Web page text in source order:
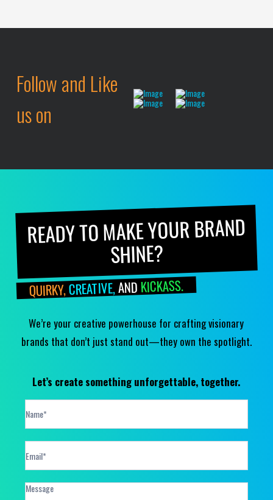
Follow and Like
us on
READY TO MAKE YOUR BRAND
SHINE?
QUIRKY,CREATIVE,ANDKICKASS.
We’re your creative powerhouse for crafting visionary
brands that don’t just stand out—they own the spotlight.
Let’s create something unforgettable, together.
Contact
Form